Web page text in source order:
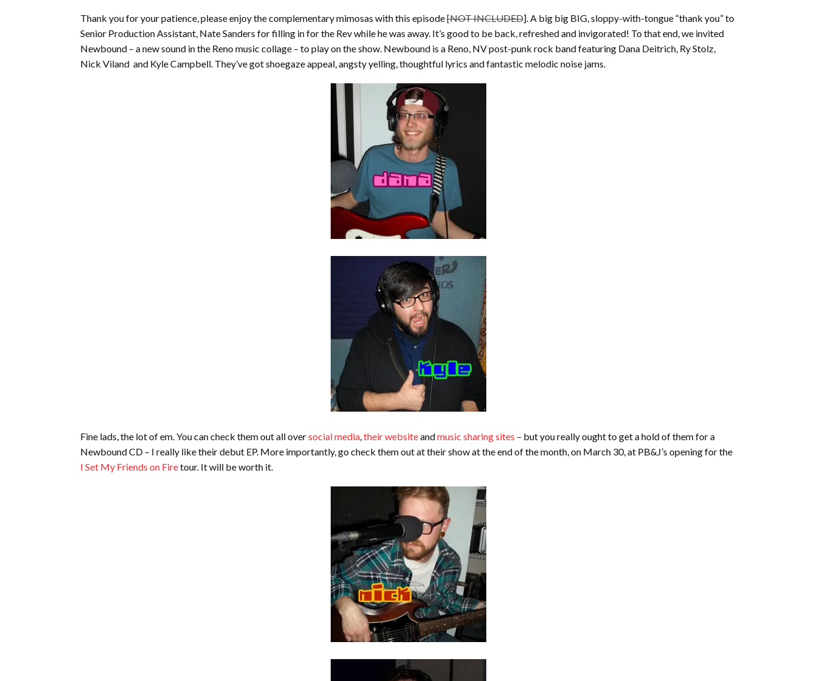
increase
or
decrease
Thank you for your patience, please enjoy the complementary mimosas with this episode[NOT INCLUDED]. A big big BIG, sloppy-with-tongue “thank you” to
Senior Production Assistant, Nate Sanders for filling in for the Rev while he was away. It’s good to be back, refreshed and invigorated! To that end, we invited
Newbound – a new sound in the Reno music collage – to play on the show. Newbound is a Reno, NV post-punk rock band featuring Dana Deitrich, Ry Stolz,
Nick Viland and Kyle Campbell. They’ve got shoegaze appeal, angsty yelling, thoughtful lyrics and fantastic melodic noise jams.
Fine lads, the lot of em. You can check them out all oversocial media,their websiteandmusic sharing sites – but you really ought to get a hold of them for a
Newbound CD – I really like their debut EP. More importantly, go check them out at their show at the end of the month, on March 30, at PB&J’s opening for the
I Set My Friends on Firetour. It will be worth it.